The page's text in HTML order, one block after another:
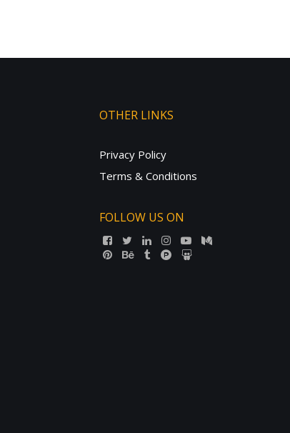
OTHER LINKS
Privacy Policy
Terms & Conditions
FOLLOW US ON